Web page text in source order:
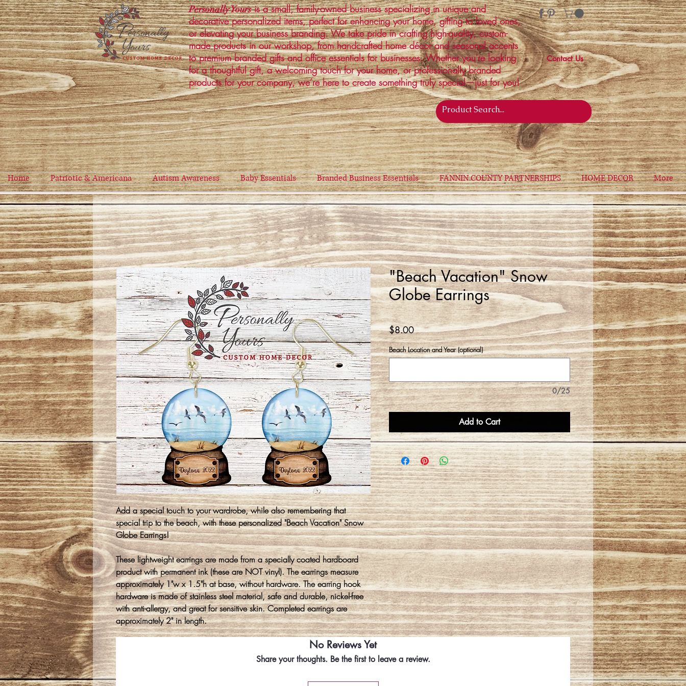
Personally Yoursis a small, family-owned business specializing in unique and
decorative personalized items, perfect for enhancing your home, gifting to loved ones,
or elevating your business branding. We take pride in crafting high-quality, custom-
made products in our workshop, from handcrafted home décor and seasonal accents
to premium branded gifts and office essentials for businesses. Whether you're looking
for a thoughtful gift, a welcoming touch for your home, or professionally branded
products for your company, we’re here to create something truly special—just for you!
Contact Us
Home Patriotic & Americana Autism Awareness Baby Essentials Branded Business Essentials FANNIN COUNTY PARTNERSHIPS HOME DECOR More
Add a special touch to your wardrobe, while also remembering that
special trip to the beach, with these personalized "Beach Vacation" Snow
Globe Earrings!
These lightweight earrings are made from a specially coated hardboard
product with permanent ink (these are NOT vinyl). The earrings measure
approximately 1"w x 1.5"h at base, without hardware. The earring hook
hardware is made of stainless steel material, safe and durable, nickel-free
with anti-allergy, and great for sensitive skin. Completed earrings are
approximately 2" in length.
"Beach Vacation" Snow
Globe Earrings
$8.00Price
Beach Location and Year (optional)
0/25
Add to Cart
No Reviews Yet
Share your thoughts. Be the first to leave a review.